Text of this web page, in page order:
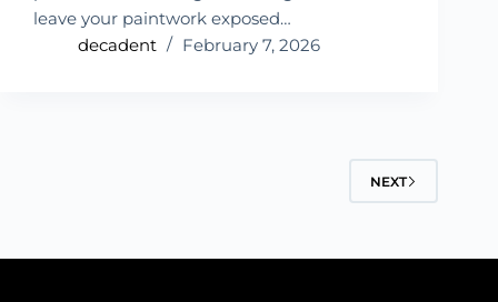
leave your paintwork exposed…
decadent
February 7, 2026
NEXT